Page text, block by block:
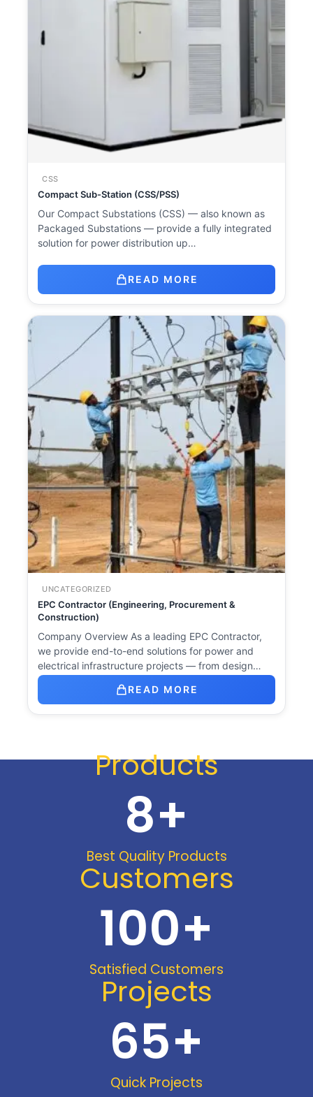
CSS
Compact Sub-Station (CSS/PSS)
Our Compact Substations (CSS) — also known as
Packaged Substations — provide a fully integrated
solution for power distribution up…
READ MORE
UNCATEGORIZED
EPC Contractor (Engineering, Procurement &
Construction)
Company Overview As a leading EPC Contractor,
we provide end-to-end solutions for power and
electrical infrastructure projects — from design…
READ MORE
Products
Best Quality Products
8+
Customers
Satisfied Customers
100+
Projects
Quick Projects
65+